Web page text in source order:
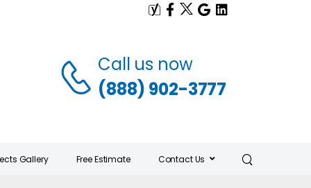
Call us now
(888) 902-3777
Gallery Free Estimate Contact Us